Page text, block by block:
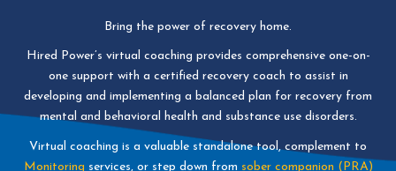
Bring the power of recovery home.
Hired Power’s virtual coaching provides comprehensive one-on-
one support with a certified recovery coach to assist in
developing and implementing a balanced plan for recovery from
mental and behavioral health and substance use disorders.
Virtual coaching is a valuable standalone tool, complement to
Monitoring services, or step down from sober companion (PRA)